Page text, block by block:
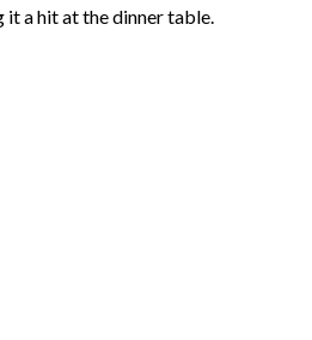
a hit at the dinner table.